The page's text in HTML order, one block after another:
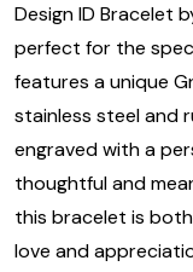
Design ID Bracelet
perfect for the
features a unique
stainless steel and
engraved with a
thoughtful and
this bracelet is
love and